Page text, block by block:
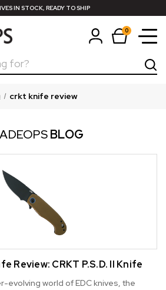
IN STOCK, READY TO SHIP
0
crkt knife review
BLOG
Review: CRKT P.S.D. II Knife
evolving world of EDC knives, the